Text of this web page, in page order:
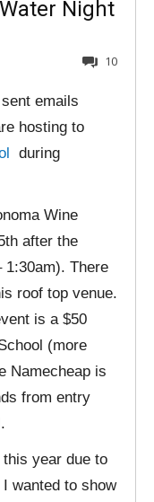
Night
10
emails
hosting to
during
Wine
after the
1:30am). There
roof top venue.
is a $50
(more
Namecheap is
from entry
this year due to
wanted to show